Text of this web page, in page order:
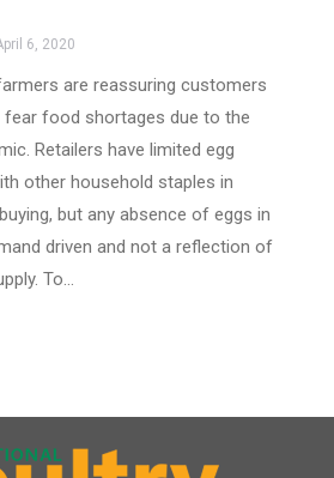
6, 2020
are reassuring customers
food shortages due to the
Retailers have limited egg
other household staples in
but any absence of eggs in
driven and not a reflection of
To…